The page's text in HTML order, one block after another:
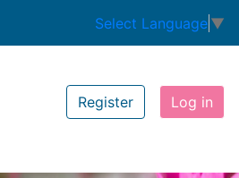
Select Language ▼
Register Log in